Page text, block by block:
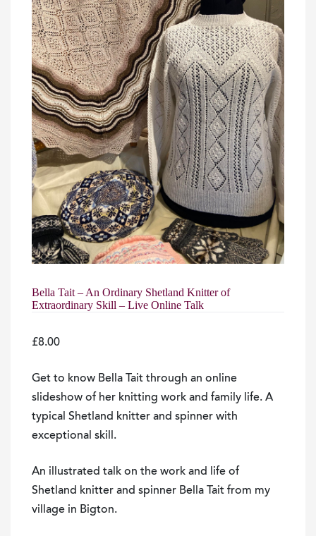
Bella Tait – An Ordinary Shetland Knitter of
Extraordinary Skill – Live Online Talk
£8.00
Get to know Bella Tait through an online
slideshow of her knitting work and family life. A
typical Shetland knitter and spinner with
exceptional skill.
An illustrated talk on the work and life of
Shetland knitter and spinner Bella Tait from my
village in Bigton.